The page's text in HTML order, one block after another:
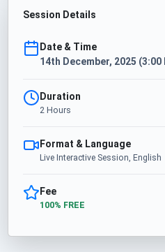
Session Details
Date & Time
14th December, 2025 (3:00
Duration
2 Hours
Format & Language
Live Interactive Session, English
Fee
100% FREE